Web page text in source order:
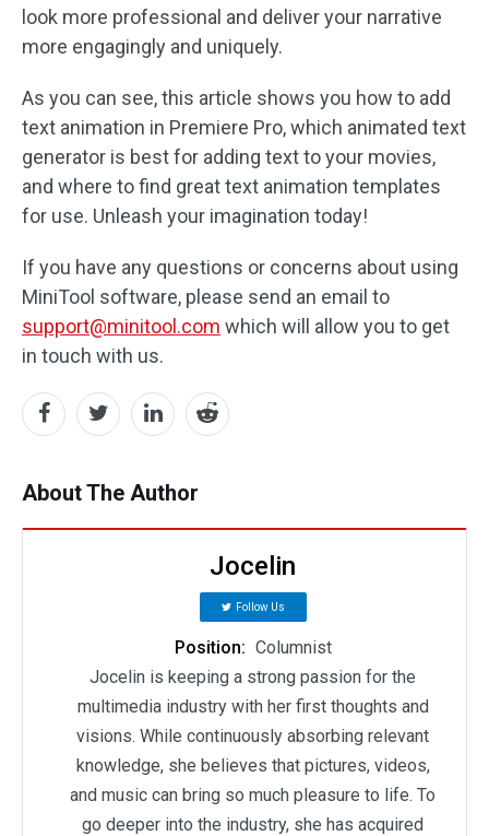
look more professional and deliver your narrative
more engagingly and uniquely.
As you can see, this article shows you how to add
text animation in Premiere Pro, which animated text
generator is best for adding text to your movies,
and where to find great text animation templates
for use. Unleash your imagination today!
If you have any questions or concerns about using
MiniTool software, please send an email to
support@minitool.com which will allow you to get
in touch with us.
About The Author
Jocelin
Follow Us
Position: Columnist
Jocelin is keeping a strong passion for the
multimedia industry with her first thoughts and
visions. While continuously absorbing relevant
knowledge, she believes that pictures, videos,
and music can bring so much pleasure to life. To
go deeper into the industry, she has acquired